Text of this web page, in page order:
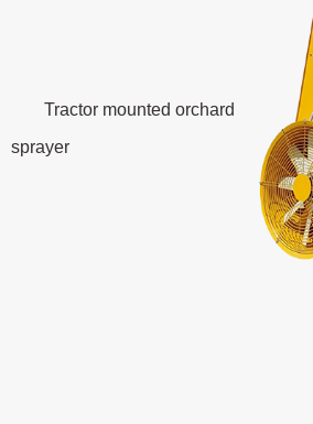
Tractor mounted orchard
sprayer